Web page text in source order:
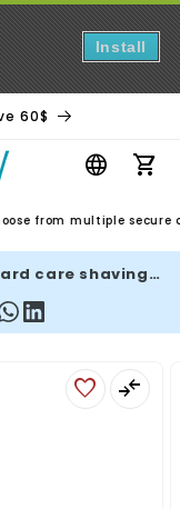
60$
from multiple secure
Gillette fusion beard care shaving gel – 200 ml, almond oil formula for sensitive skin, men's gentle shave
Install